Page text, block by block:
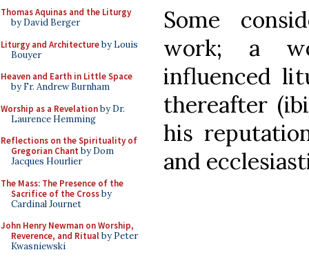
Thomas Aquinas and the Liturgy
by David Berger
Liturgy and Architectureby Louis
Bouyer
Heaven and Earth in Little Space
by Fr. Andrew Burnham
Worship as a Revelationby Dr.
Laurence Hemming
Reflections on the Spirituality of
Gregorian Chant by Dom
Jacques Hourlier
The Mass: The Presence of the
Sacrifice of the Crossby
Cardinal Journet
John Henry Newman on Worship,
Reverence, and Ritualby Peter
Kwasniewski
Some
work; a
influenced
thereafter
his
and